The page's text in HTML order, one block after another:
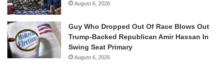
August 6, 2026
Guy Who Dropped Out Of Race Blows Out
Trump-Backed Republican Amir Hassan In
Swing Seat Primary
August 6, 2026